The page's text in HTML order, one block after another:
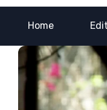
Home